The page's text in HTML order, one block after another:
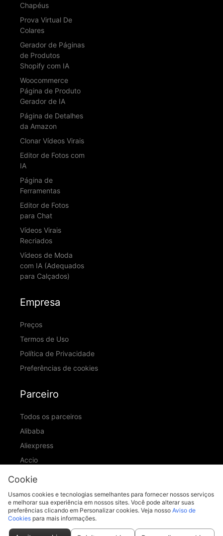
Chapéus
Prova Virtual De
Colares
Gerador de Páginas
de Produtos
Shopify com IA
Woocommerce
Página de Produto
Gerador de IA
Página de Detalhes
da Amazon
Clonar Vídeos Virais
Editor de Fotos com
IA
Página de
Ferramentas
Editor de Fotos
para Chat
Vídeos Virais
Recriados
Vídeos de Moda
com IA (Adequados
para Calçados)
Empresa
Preços
Termos de Uso
Política de Privacidade
Preferências de cookies
Parceiro
Todos os parceiros
Alibaba
Aliexpress
Accio
ID Ranking
support@piccopilot.com
Cookie
Usamos cookies e tecnologias semelhantes para fornecer nossos serviços
e melhorar sua experiência em nossos sites. Você pode alterar suas
preferências clicando em Personalizar cookies. Veja nosso Aviso de
Cookies para mais informações.